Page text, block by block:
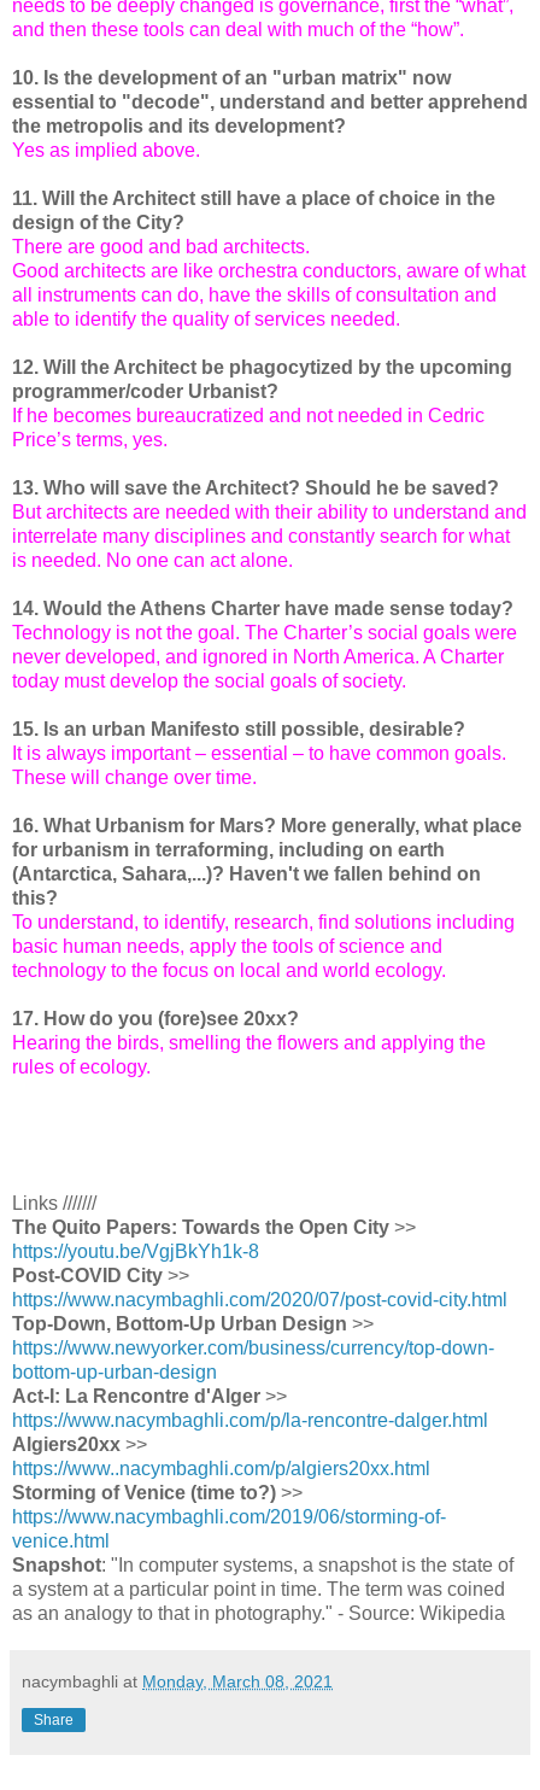
needs to be deeply changed is governance, first the “what”,
and then these tools can deal with much of the “how”.
10. Is the development of an "urban matrix" now
essential to "decode", understand and better apprehend
the metropolis and its development?
Yes as implied above.
11. Will the Architect still have a place of choice in the
design of the City?
There are good and bad architects.
Good architects are like orchestra conductors, aware of what
all instruments can do, have the skills of consultation and
able to identify the quality of services needed.
12. Will the Architect be phagocytized by the upcoming
programmer/coder Urbanist?
If he becomes bureaucratized and not needed in Cedric
Price’s terms, yes.
13. Who will save the Architect? Should he be saved?
But architects are needed with their ability to understand and
interrelate many disciplines and constantly search for what
is needed. No one can act alone.
14. Would the Athens Charter have made sense today?
Technology is not the goal. The Charter’s social goals were
never developed, and ignored in North America. A Charter
today must develop the social goals of society.
15. Is an urban Manifesto still possible, desirable?
It is always important – essential – to have common goals.
These will change over time.
16. What Urbanism for Mars? More generally, what place
for urbanism in terraforming, including on earth
(Antarctica, Sahara,...)? Haven't we fallen behind on
this?
To understand, to identify, research, find solutions including
basic human needs, apply the tools of science and
technology to the focus on local and world ecology.
17. How do you (fore)see 20xx?
Hearing the birds, smelling the flowers and applying the
rules of ecology.
Links ///////
The Quito Papers: Towards the Open City >>
https://youtu.be/VgjBkYh1k-8
Post-COVID City >>
https://www.nacymbaghli.com/2020/07/post-covid-city.html
Top-Down, Bottom-Up Urban Design >>
https://www.newyorker.com/business/currency/top-down-
bottom-up-urban-design
Act-I: La Rencontre d'Alger >>
https://www.nacymbaghli.com/p/la-rencontre-dalger.html
Algiers20xx >>
https://www..nacymbaghli.com/p/algiers20xx.html
Storming of Venice (time to?) >>
https://www.nacymbaghli.com/2019/06/storming-of-
venice.html
Snapshot: "In computer systems, a snapshot is the state of
a system at a particular point in time. The term was coined
as an analogy to that in photography." - Source: Wikipedia
nacymbaghli at Monday, March 08, 2021
Share